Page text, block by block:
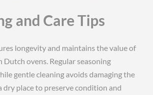
and Care Tips
longevity and maintains the value of
Dutch ovens. Regular seasoning
gentle cleaning avoids damaging the
dry place to preserve condition and